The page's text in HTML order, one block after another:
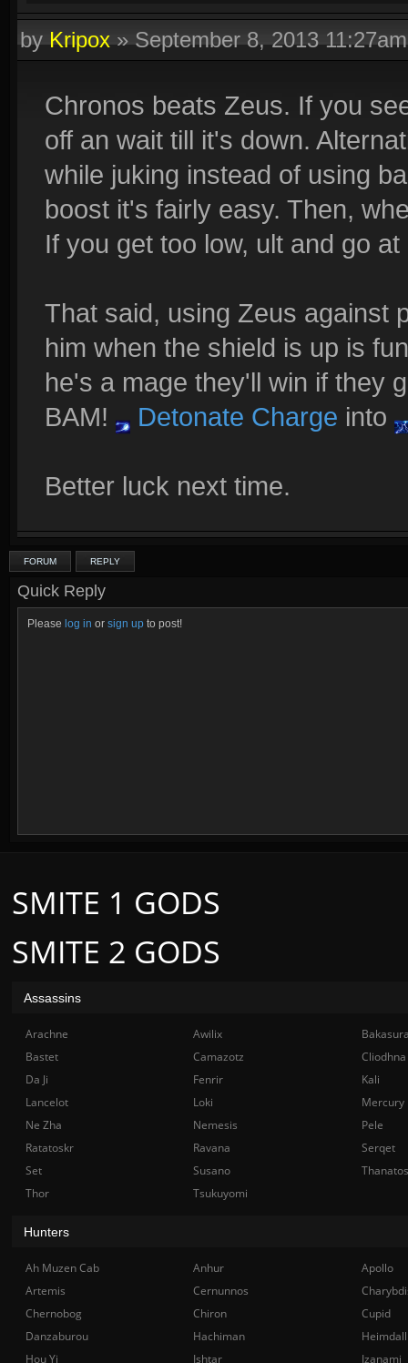
byKripox»September 8, 2013 11:27am
Chronos beats Zeus. If you
off an wait till it's down.
while juking instead of using
boost it's fairly easy. Then,
If you get too low, ult and go at
That said, using Zeus against
him when the shield is up is
he's a mage they'll win if they
BAM!
Detonate Charge into
Better luck next time.
FORUM REPLY
Quick Reply
Please log in or sign up to post!
SMITE 2 GODS
SMITE 1 GODS
Assassins
Arachne Awilix
Bastet
Camazotz
Cliodhna
Da Ji
Fenrir
Kali
Lancelot
Loki
Mercury
Ne Zha
Nemesis
Pele
Ratatoskr
Ravana
Serqet
Set
Susano
Thanatos
Thor
Tsukuyomi
Hunters
Ah Muzen Cab Anhur
Apollo
Artemis
Cernunnos
Chernobog
Chiron
Cupid
Danzaburou
Hachiman
Hou Yi
Ishtar Izanami